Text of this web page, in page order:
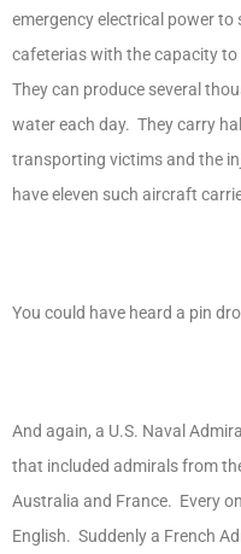
emergency electrical power
cafeterias with the capacity to
They can produce several
water each day. They carry
transporting victims and the
have eleven such aircraft
You could have heard a pin
And again, a U.S. Naval
that included admirals from
Australia and France. Every
English. Suddenly a French